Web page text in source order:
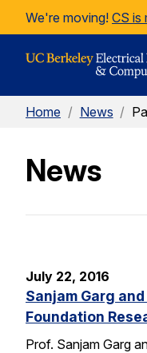
Skip to Content
We're moving! CS is
Home / News /
News
July 22, 2016
Sanjam Garg
Foundation
Prof. Sanjam Garg